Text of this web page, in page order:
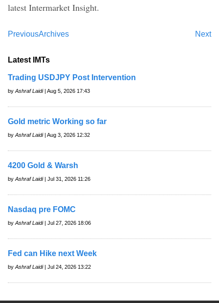
latest Intermarket Insight.
Previous Next
Archives
Latest IMTs
Trading USDJPY Post Intervention
by Ashraf Laidi| Aug 5, 2026 17:43
Gold metric Working so far
by Ashraf Laidi| Aug 3, 2026 12:32
4200 Gold & Warsh
by Ashraf Laidi| Jul 31, 2026 11:26
Nasdaq pre FOMC
by Ashraf Laidi| Jul 27, 2026 18:06
Fed can Hike next Week
by Ashraf Laidi| Jul 24, 2026 13:22